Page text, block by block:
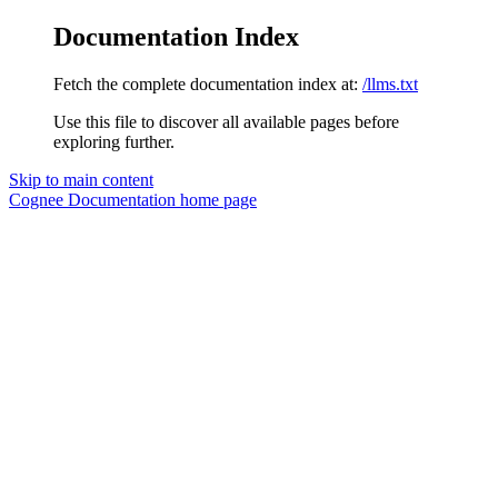
Documentation Index
Fetch the complete documentation index at: /llms.txt
Use this file to discover all available pages before
exploring further.
Skip to main content
Cognee Documentation home page